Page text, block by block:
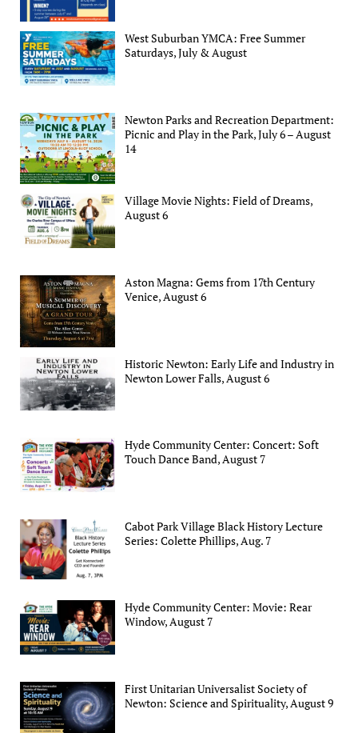
West Suburban YMCA: Free Summer
Saturdays, July & August
Newton Parks and Recreation Department:
Picnic and Play in the Park, July 6 – August
14
Village Movie Nights: Field of Dreams,
August 6
Aston Magna: Gems from 17th Century
Venice, August 6
Historic Newton: Early Life and Industry in
Newton Lower Falls, August 6
Hyde Community Center: Concert: Soft
Touch Dance Band, August 7
Cabot Park Village Black History Lecture
Series: Colette Phillips, Aug. 7
Hyde Community Center: Movie: Rear
Window, August 7
First Unitarian Universalist Society of
Newton: Science and Spirituality, August 9